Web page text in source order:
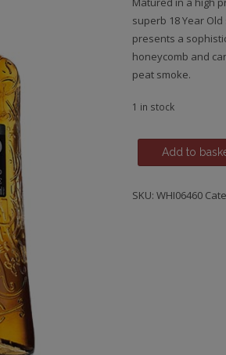
superb 18 Year
presents a
honeycomb and
peat smoke.
1 in stock
Highland
Park,
y.o.
Add to
SKU:WHI06460